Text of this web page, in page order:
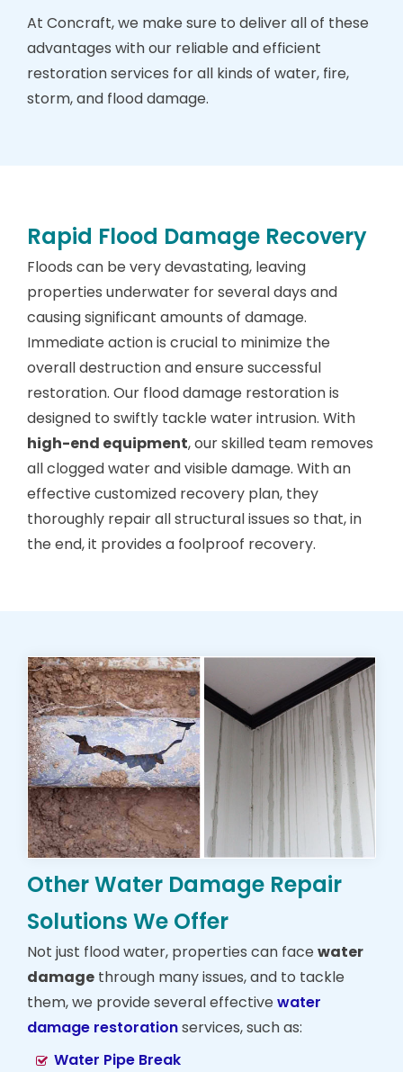
At Concraft, we make sure to deliver all of these
advantages with our reliable and efficient
restoration services for all kinds of water, fire,
storm, and flood damage.
Rapid Flood Damage Recovery
Floods can be very devastating, leaving
properties underwater for several days and
causing significant amounts of damage.
Immediate action is crucial to minimize the
overall destruction and ensure successful
restoration. Our flood damage restoration is
designed to swiftly tackle water intrusion. With
high-end equipment, our skilled team removes
all clogged water and visible damage. With an
effective customized recovery plan, they
thoroughly repair all structural issues so that, in
the end, it provides a foolproof recovery.
Other Water Damage Repair
Solutions We Offer
Not just flood water, properties can face water
damage through many issues, and to tackle
them, we provide several effective water
damage restorationservices, such as:
Water Pipe Break